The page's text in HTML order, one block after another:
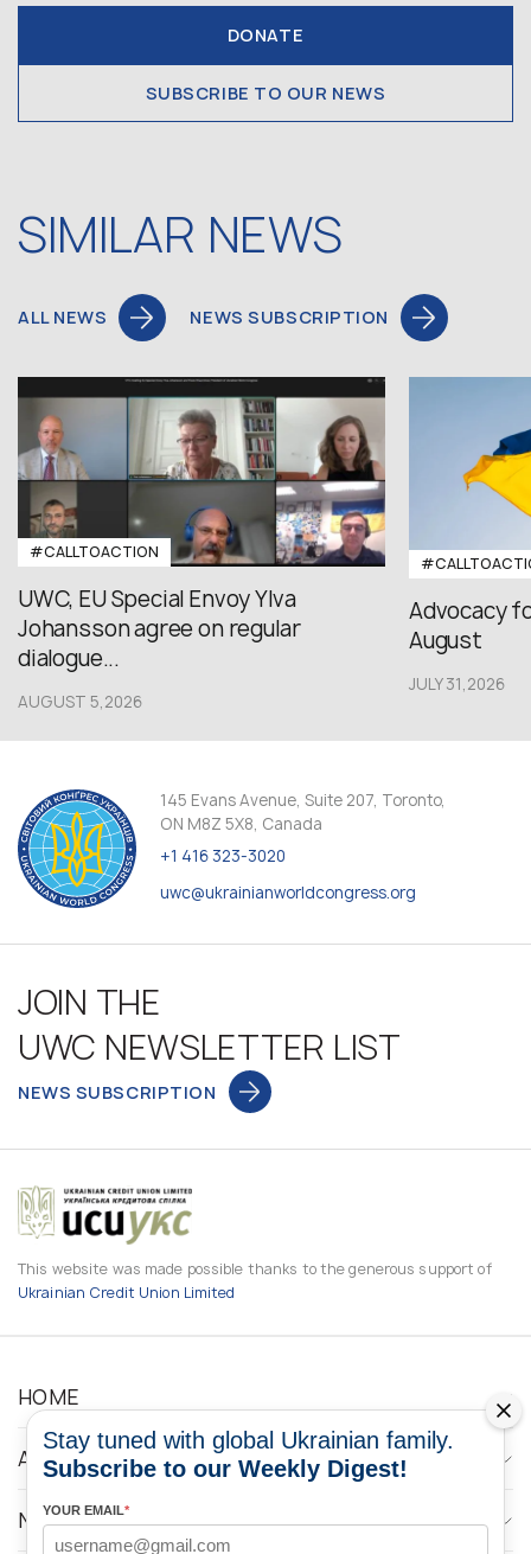
DONATE
SUBSCRIBE TO OUR NEWS
SIMILAR NEWS
ALL NEWS NEWS SUBSCRIPTION
#CALLTOACTION
UWC, EU Special Envoy Ylva
Johansson agree on regular
dialogue...
AUGUST 5,2026
Advocacy
August
JULY 31,2026
145 Evans Avenue, Suite 207, Toronto,
ON M8Z 5X8, Canada
+1 416 323-3020
uwc@ukrainianworldcongress.org
JOIN THE
UWC NEWSLETTER LIST
NEWS SUBSCRIPTION
This website was made possible thanks to the generous support of
Ukrainian Credit Union Limited
HOME
ABOUT
NEWS
Stay tuned with global Ukrainian family.
Subscribe to our Weekly Digest!
YOUR EMAIL*